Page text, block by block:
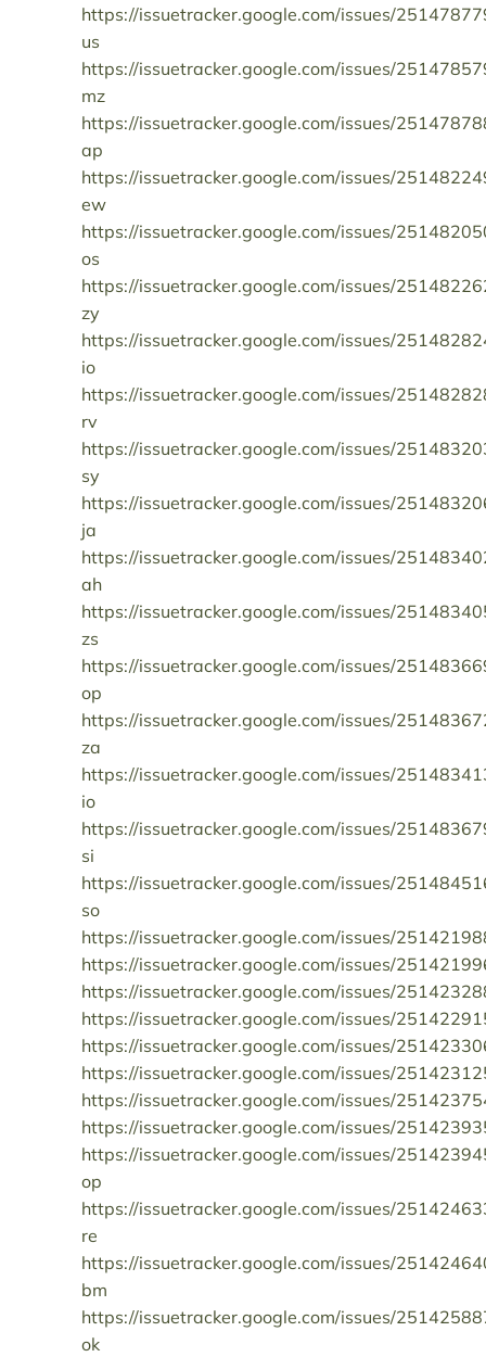
https://issuetracker.google.com/issues/
us
https://issuetracker.google.com/issues/
mz
https://issuetracker.google.com/issues/
ap
https://issuetracker.google.com/issues/
ew
https://issuetracker.google.com/issues/
os
https://issuetracker.google.com/issues/
zy
https://issuetracker.google.com/issues/
io
https://issuetracker.google.com/issues/
rv
https://issuetracker.google.com/issues/
sy
https://issuetracker.google.com/issues/
ja
https://issuetracker.google.com/issues/
ah
https://issuetracker.google.com/issues/
zs
https://issuetracker.google.com/issues/
op
https://issuetracker.google.com/issues/
za
https://issuetracker.google.com/issues/
io
https://issuetracker.google.com/issues/
si
https://issuetracker.google.com/issues/
so
https://issuetracker.google.com/issues/
https://issuetracker.google.com/issues/
https://issuetracker.google.com/issues/
https://issuetracker.google.com/issues/
https://issuetracker.google.com/issues/
https://issuetracker.google.com/issues/
https://issuetracker.google.com/issues/
https://issuetracker.google.com/issues/
https://issuetracker.google.com/issues/
op
https://issuetracker.google.com/issues/
re
https://issuetracker.google.com/issues/
bm
https://issuetracker.google.com/issues/
ok